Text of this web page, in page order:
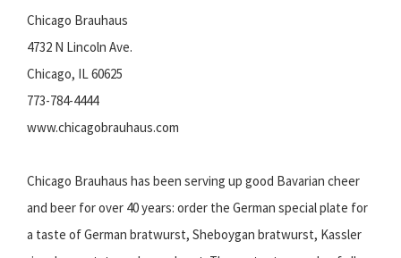
Chicago Brauhaus
4732 N Lincoln Ave.
Chicago, IL 60625
773-784-4444
www.chicagobrauhaus.com
Chicago Brauhaus has been serving up good Bavarian cheer
and beer for over 40 years: order the German special plate for
a taste of German bratwurst, Sheboygan bratwurst, Kassler